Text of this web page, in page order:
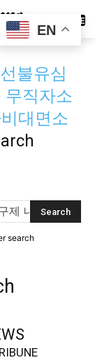
SUBSCRIBE
불유심
무직자소
대면소
search
EN